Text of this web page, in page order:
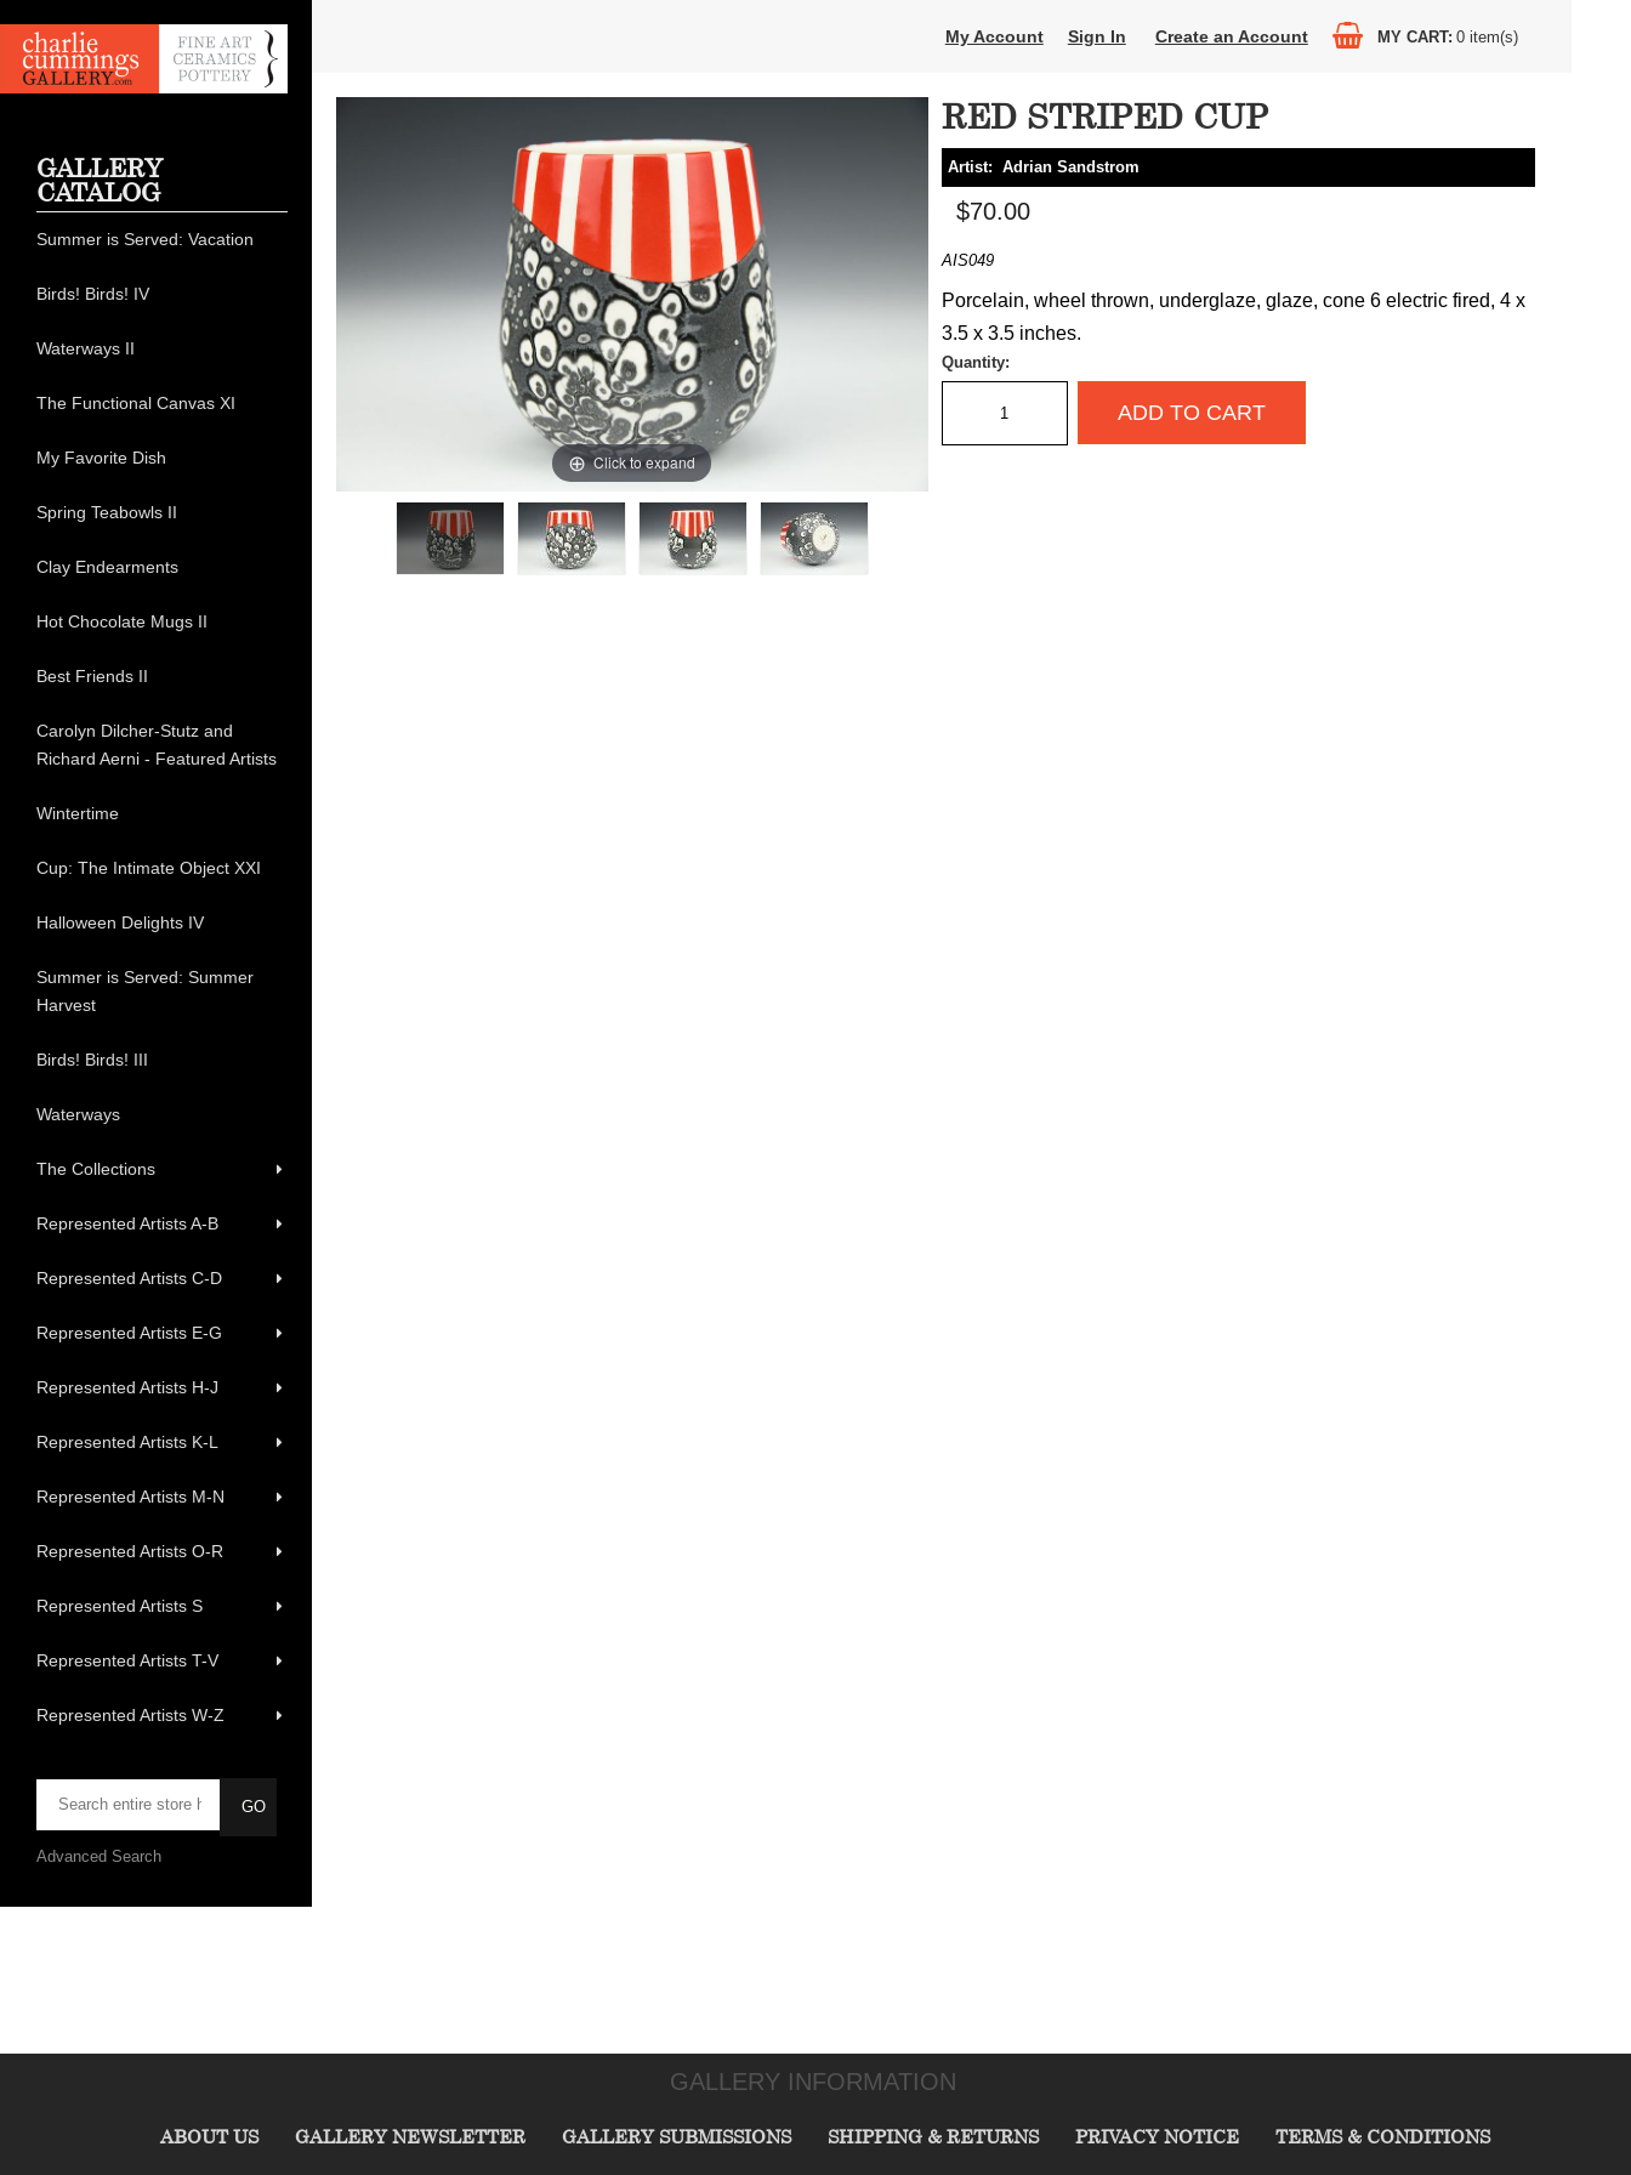
My Account Sign In Create an Account MY CART 0 item(s)
Click to expand
RED STRIPED CUP
Artist: Adrian Sandstrom
$70.00
AIS049
Porcelain, wheel thrown, underglaze, glaze, cone 6 electric fired, 4 x
3.5 x 3.5 inches.
Quantity:
ADD TO CART
GALLERY
CATALOG
Summer is Served: Vacation
Birds! Birds! IV
Waterways II
The Functional Canvas XI
My Favorite Dish
Spring Teabowls II
Clay Endearments
Hot Chocolate Mugs II
Best Friends II
Carolyn Dilcher-Stutz and
Richard Aerni - Featured Artists
Wintertime
Cup: The Intimate Object XXI
Halloween Delights IV
Summer is Served: Summer
Harvest
Birds! Birds! III
Waterways
The Collections
Represented Artists A-B
Represented Artists C-D
Represented Artists E-G
Represented Artists H-J
Represented Artists K-L
Represented Artists M-N
Represented Artists O-R
Represented Artists S
Represented Artists T-V
Represented Artists W-Z
Advanced Search
GALLERY INFORMATION
ABOUT US GALLERY NEWSLETTER GALLERY SUBMISSIONS SHIPPING & RETURNS PRIVACY NOTICE TERMS & CONDITIONS